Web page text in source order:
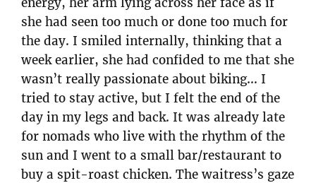
she had seen too much or done too much for
the day. I smiled internally, thinking that a
week earlier, she had confided to me that she
wasn’t really passionate about biking… I
tried to stay active, but I felt the end of the
day in my legs and back. It was already late
for nomads who live with the rhythm of the
sun and I went to a small bar/restaurant to
buy a spit-roast chicken. The waitress’s gaze